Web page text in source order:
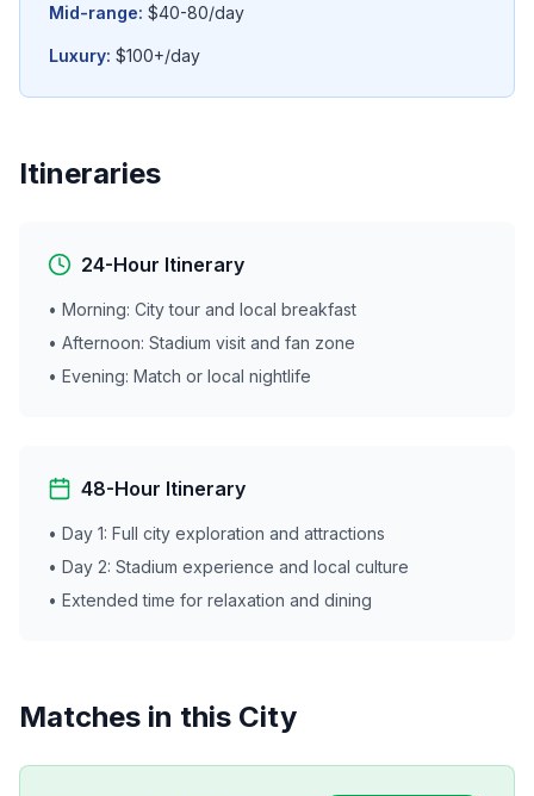
Mid-range: $40-80/day
Luxury: $100+/day
Itineraries
24-Hour Itinerary
• Morning: City tour and local breakfast
• Afternoon: Stadium visit and fan zone
• Evening: Match or local nightlife
48-Hour Itinerary
• Day 1: Full city exploration and attractions
• Day 2: Stadium experience and local culture
• Extended time for relaxation and dining
Matches in this City